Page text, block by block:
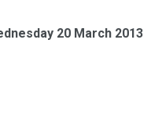
20 March 2013